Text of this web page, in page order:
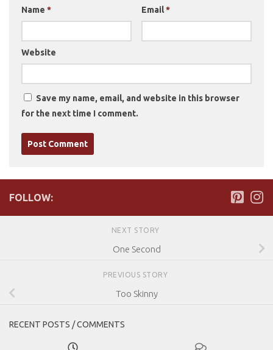
Name * Email*
Website
Save my name, email, and website in this browser
for the next time I comment.
FOLLOW:
NEXT STORY
One Second
PREVIOUS STORY
Too Skinny
RECENT POSTS / COMMENTS